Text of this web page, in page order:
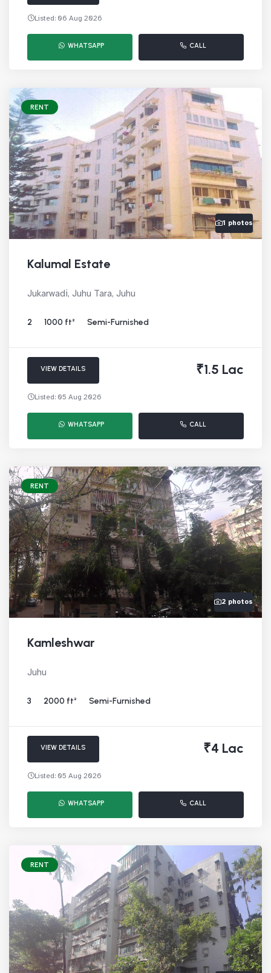
Listed: 06 Aug 2026
WHATSAPP CALL
RENT
1 photos
Kalumal Estate
Jukarwadi, Juhu Tara, Juhu
2 1000 ft² Semi-Furnished
VIEW DETAILS ₹1.5 Lac
Listed: 05 Aug 2026
WHATSAPP CALL
RENT
2 photos
Kamleshwar
Juhu
3 2000 ft² Semi-Furnished
VIEW DETAILS ₹4 Lac
Listed: 05 Aug 2026
WHATSAPP CALL
RENT